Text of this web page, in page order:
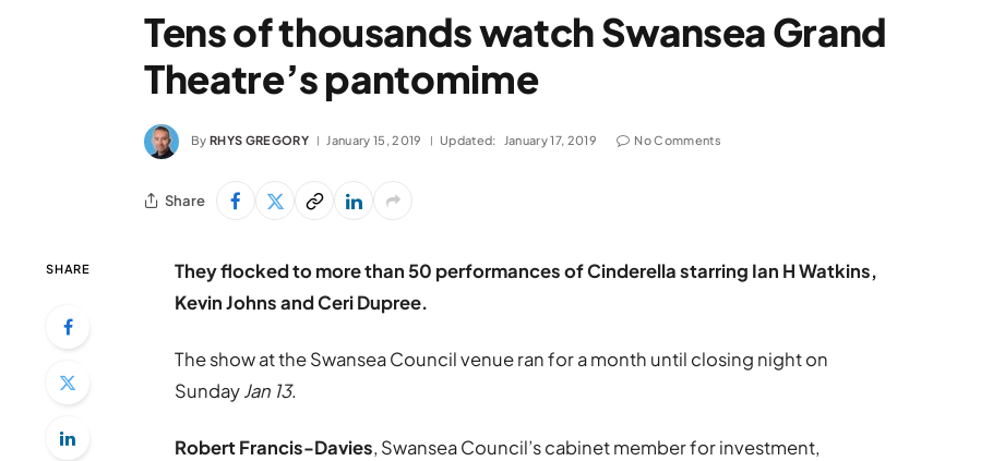
Tens of thousands watch Swansea Grand
Theatre’s pantomime
By RHYS GREGORY January 15, 2019 Updated: January 17, 2019 No Comments
Share
SHARE
They flocked to more than 50 performances of Cinderella starring Ian H Watkins,
Kevin Johns and Ceri Dupree.
The show at the Swansea Council venue ran for a month until closing night on
SundayJan 13.
Robert Francis-Davies, Swansea Council’s cabinet member for investment,